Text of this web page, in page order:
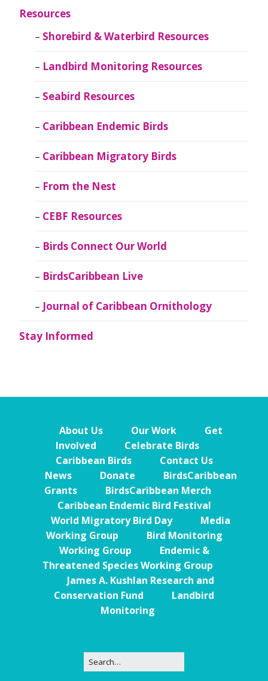
Resources
Shorebird & Waterbird Resources
Landbird Monitoring Resources
Seabird Resources
Caribbean Endemic Birds
Caribbean Migratory Birds
From the Nest
CEBF Resources
Birds Connect Our World
BirdsCaribbean Live
Journal of Caribbean Ornithology
Stay Informed
About Us Our Work
Get
Involved
Celebrate Birds
Caribbean Birds
Contact Us
News
Donate
BirdsCaribbean
Grants
BirdsCaribbean Merch
Caribbean Endemic Bird Festival
World Migratory Bird Day
Media
Working Group
Bird Monitoring
Working Group
Endemic &
Threatened Species Working Group
James A. Kushlan Research and
Conservation Fund
Landbird
Monitoring